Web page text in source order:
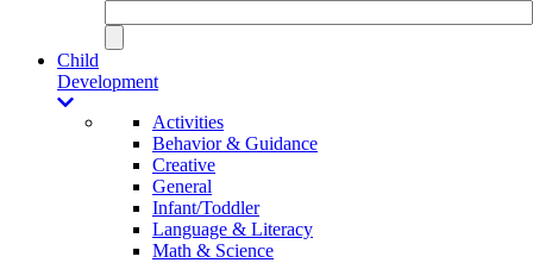
Child
Development
Activities
Behavior & Guidance
Creative
General
Infant/Toddler
Language & Literacy
Math & Science